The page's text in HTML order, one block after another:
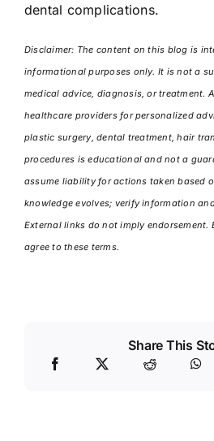
dental complications.
Disclaimer: The content on this blog is
informational purposes only. It is not a
medical advice, diagnosis, or treatment.
healthcare providers for personalized
plastic surgery, dental treatment, hair
procedures is educational and not a
assume liability for actions taken based
knowledge evolves; verify information
External links do not imply endorsement.
agree to these terms.
Share This